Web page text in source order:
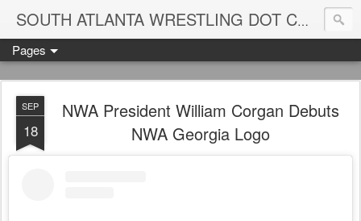
SOUTH ATLANTA WRESTLING DOT COM
Pages
SEP
18
NWA President William Corgan Debuts
NWA Georgia Logo